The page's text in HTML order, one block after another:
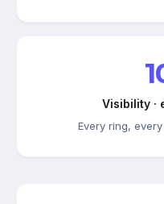
Visibility ·
Every ring,